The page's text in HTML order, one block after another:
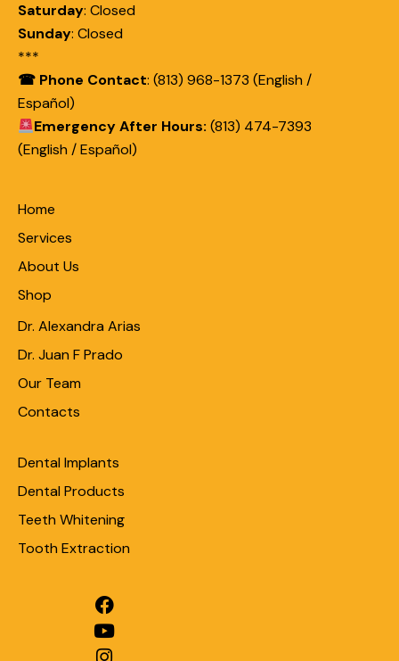
Saturday: Closed
Sunday: Closed
***
☎ Phone Contact: (813) 968-1373 (English /
Español)
Emergency After Hours: (813) 474-7393
(English / Español)
Home
Services
About Us
Shop
Dr. Alexandra Arias
Dr. Juan F Prado
Our Team
Contacts
Dental Implants
Dental Products
Teeth Whitening
Tooth Extraction